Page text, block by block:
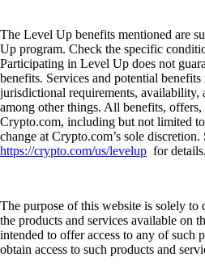
The Level Up benefits mentioned are
Up program. Check the specific
Participating in Level Up does not
benefits. Services and potential
jurisdictional requirements, availability,
among other things. All benefits,
Crypto.com, including but not limited
change at Crypto.com’s sole discretion.
https://crypto.com/us/levelup for details.
The purpose of this website is solely
the products and services available on
intended to offer access to any of such
obtain access to such products and